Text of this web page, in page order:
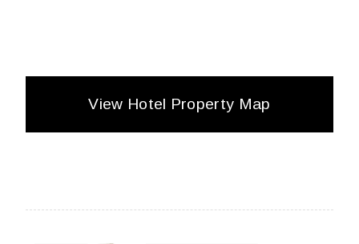
View Hotel Property Map